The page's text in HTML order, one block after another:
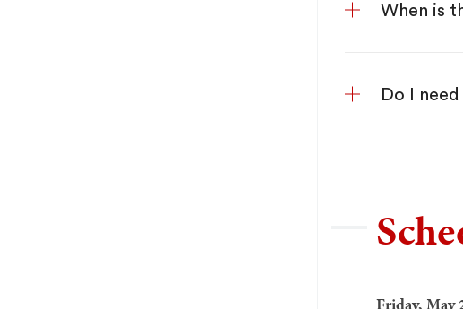
When is
Do I
Friday, May